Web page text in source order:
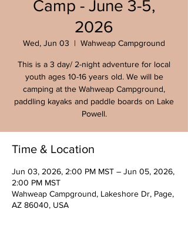
Camp - June 3-5,
2026
Wed, Jun 03
  |
Wahweap Campground
This is a 3 day/ 2-night adventure for local
youth ages 10-16 years old. We will be
camping at the Wahweap Campground,
paddling kayaks and paddle boards on Lake
Powell.
Time & Location
Jun 03, 2026, 2:00 PM MST – Jun 05, 2026,
2:00 PM MST
Wahweap Campground, Lakeshore Dr, Page,
AZ 86040, USA